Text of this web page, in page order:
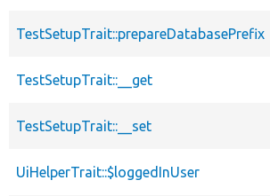
TestSetupTrait::prepareDatabasePrefix
TestSetupTrait::__get
TestSetupTrait::__set
UiHelperTrait::$loggedInUser